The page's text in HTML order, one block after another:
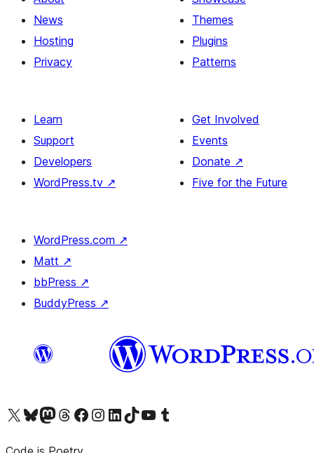
News
Hosting
Privacy
Themes
Plugins
Patterns
Learn
Support
Developers
WordPress.tv ↗
Get Involved
Events
Donate ↗
Five for the Future
WordPress.com ↗
Matt ↗
bbPress ↗
BuddyPress ↗
Visit our X (formerly Twitter) account
Visit our Bluesky account
Visit our Mastodon account
Visit our Threads account
Visit our Facebook pageVisit our Instagram account
Visit our LinkedIn account
Visit our TikTok account
Visit our YouTube channel
Visit our Tumblr account